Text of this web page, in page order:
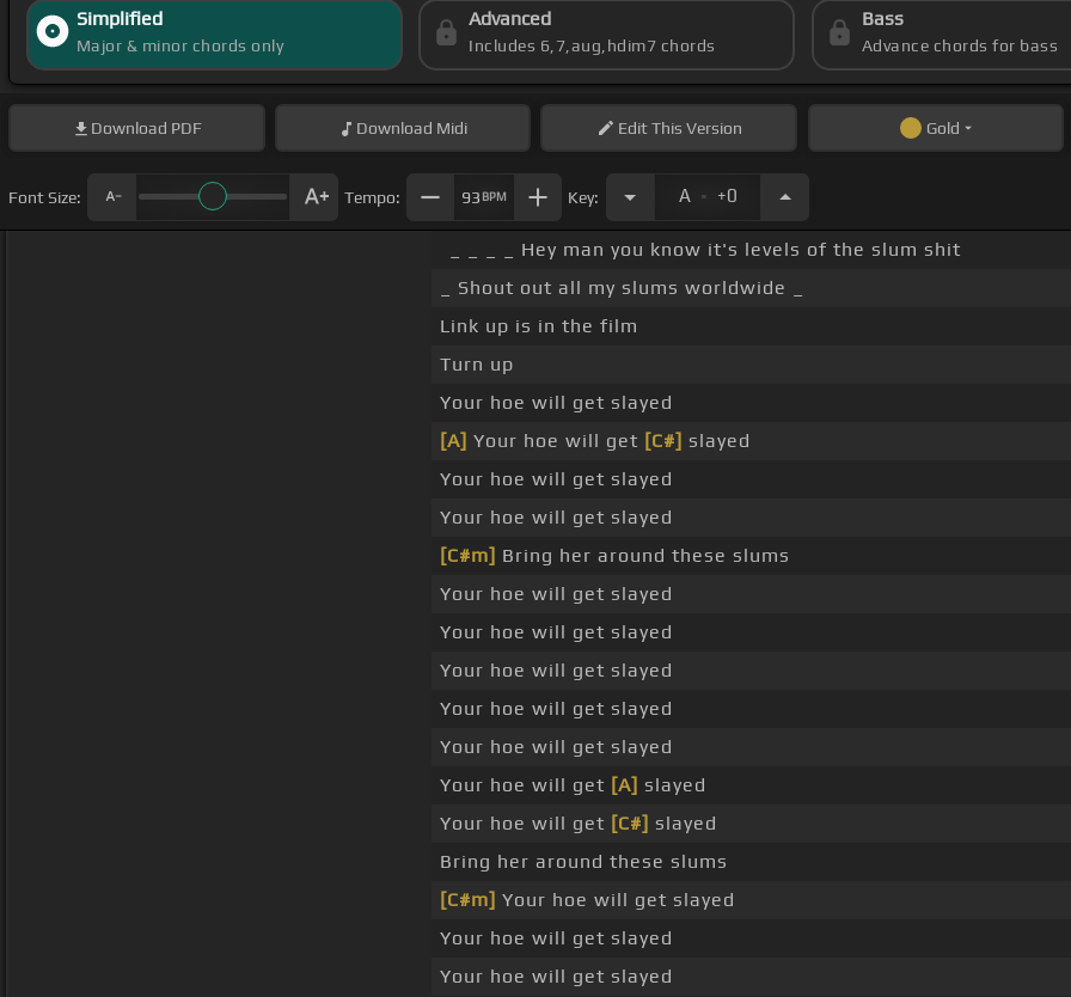
Simplified
Major & minor chords only
Advanced
Includes 6,7,aug,hdim7 chords
Bass
Advance chords for bass
Download PDF Download Midi EditThis Version Gold
Font Size: Tempo: 93 BPM Key: A . +0
_ _ _ _ Hey man you know it's levels of the slum shit
_ Shout out all my slums worldwide _
Link up is in the film
Turn up
Your hoe will get slayed
[A] Your hoe will get [C#] slayed
Your hoe will get slayed
Your hoe will get slayed
[C#m] Bring her around these slums
Your hoe will get slayed
Your hoe will get slayed
Your hoe will get slayed
Your hoe will get slayed
Your hoe will get slayed
Your hoe will get [A] slayed
Your hoe will get [C#] slayed
Bring her around these slums
[C#m] Your hoe will get slayed
Your hoe will get slayed
Your hoe will get slayed